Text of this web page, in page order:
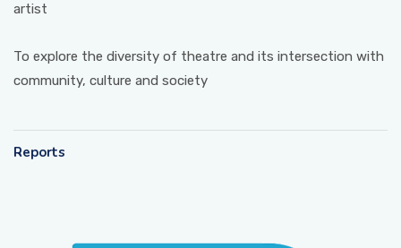
artist
To explore the diversity of theatre and its intersection with
community, culture and society
Reports